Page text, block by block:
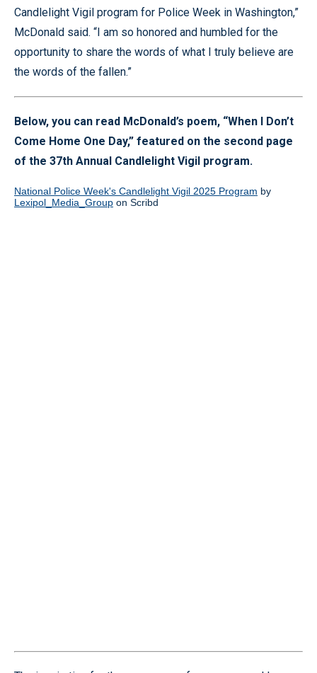
Candlelight Vigil program for Police Week in Washington,”
McDonald said. “I am so honored and humbled for the
opportunity to share the words of what I truly believe are
the words of the fallen.”
Below, you can read McDonald’s poem, “When I Don’t
Come Home One Day,” featured on the second page
of the 37th Annual Candlelight Vigil program.
National Police Week's Candlelight Vigil 2025 Program by
Lexipol_Media_Group on Scribd